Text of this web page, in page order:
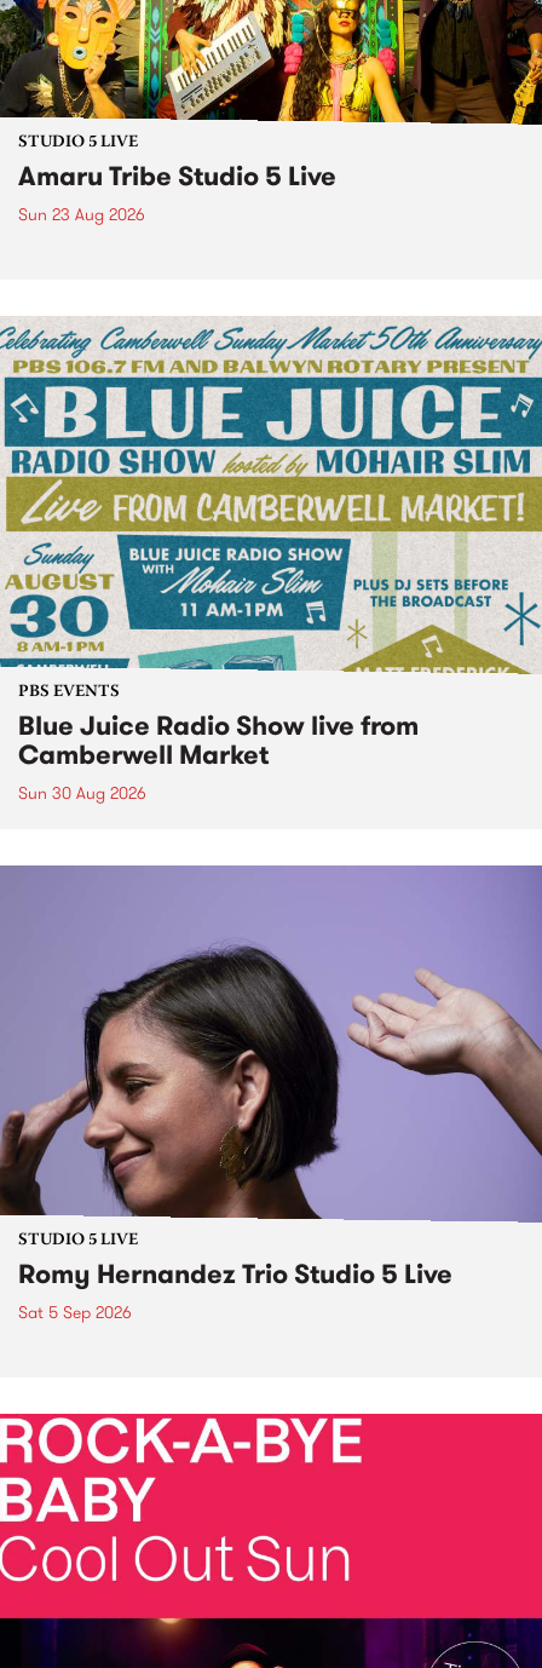
STUDIO 5 LIVE
Amaru Tribe Studio 5 Live
Sun 23 Aug 2026
PBS EVENTS
Blue Juice Radio Show live from
Camberwell Market
Sun 30 Aug 2026
STUDIO 5 LIVE
Romy Hernandez Trio Studio 5 Live
Sat 5 Sep 2026